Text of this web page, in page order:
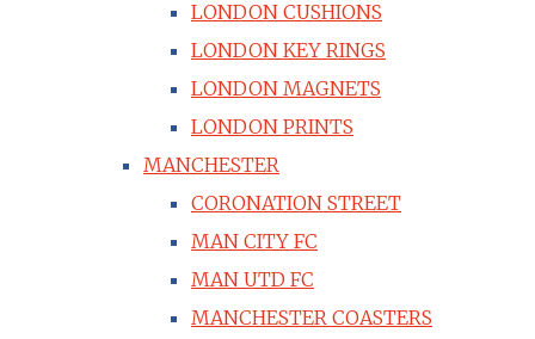
LONDON CUSHIONS
LONDON KEY RINGS
LONDON MAGNETS
LONDON PRINTS
MANCHESTER
CORONATION STREET
MAN CITY FC
MAN UTD FC
MANCHESTER COASTERS